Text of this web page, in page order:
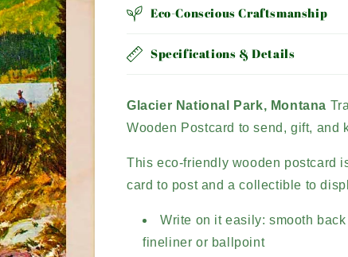
Eco-Conscious Craftsmanship
Specifications & Details
Glacier National Park, Montana
Wooden Postcard to send, gift, and
This eco-friendly wooden postcard
card to post and a collectible to
Write on it easily: smooth
fineliner or ballpoint